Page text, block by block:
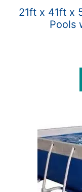
21ft x 41ft x
Pools